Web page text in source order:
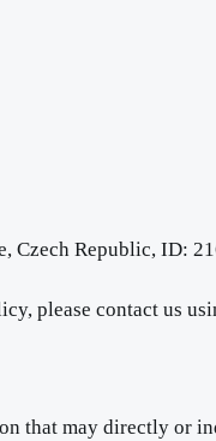
Czech Republic, ID:
please contact us
that may directly